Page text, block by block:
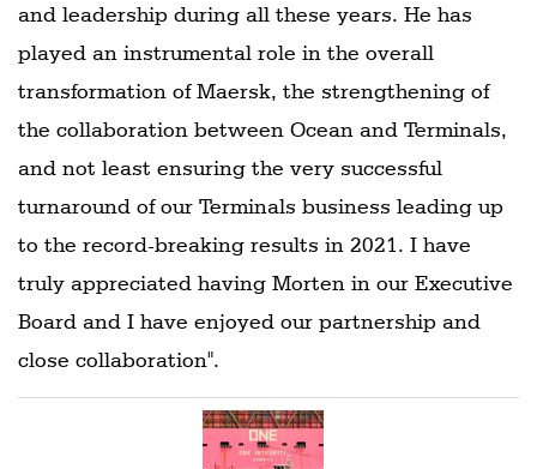
and leadership during all these years. He has
played an instrumental role in the overall
transformation of Maersk, the strengthening of
the collaboration between Ocean and Terminals,
and not least ensuring the very successful
turnaround of our Terminals business leading up
to the record-breaking results in 2021. I have
truly appreciated having Morten in our Executive
Board and I have enjoyed our partnership and
close collaboration".